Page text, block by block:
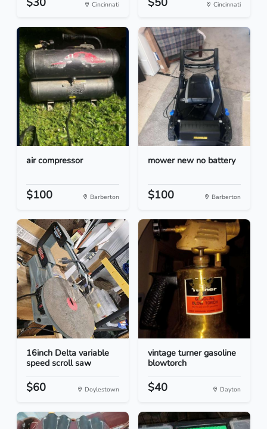
Cincinnati Cincinnati
air compressor
$100 Barberton
mower new no battery
$100 Barberton
16inch Delta variable
speed scroll saw
$60 Doylestown
vintage turner gasoline
blowtorch
$40 Dayton